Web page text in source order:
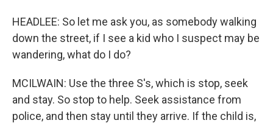
HEADLEE: So let me ask you, as somebody walking
down the street, if I see a kid who I suspect may be
wandering, what do I do?
MCILWAIN: Use the three S's, which is stop, seek
and stay. So stop to help. Seek assistance from
police, and then stay until they arrive. If the child is,